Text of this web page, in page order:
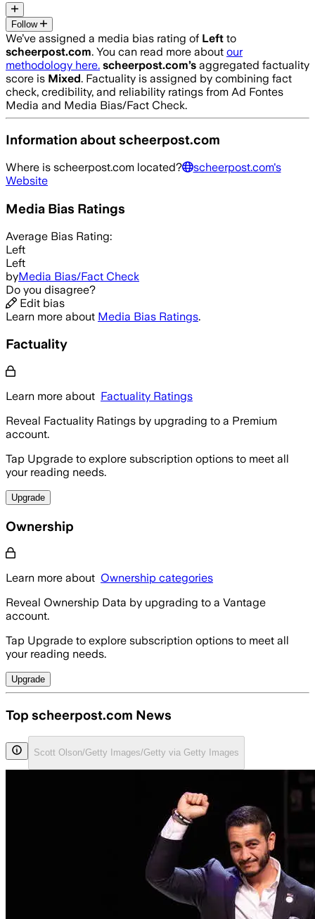
Follow
We’ve assigned a media bias rating of Left to
scheerpost.com. You can read more about our
methodology here. scheerpost.com’s aggregated factuality
score is Mixed. Factuality is assigned by combining fact
check, credibility, and reliability ratings from Ad Fontes
Media and Media Bias/Fact Check.
Information aboutscheerpost.com
Where is scheerpost.com located? scheerpost.com's
Website
Media Bias Ratings
Average Bias Rating:
Left
Left
byMedia Bias/Fact Check
Do you disagree?
Edit bias
Learn more about Media Bias Ratings.
Factuality
Learn more about Factuality Ratings
Reveal Factuality Ratings by upgrading to a Premium
account.
Tap Upgrade to explore subscription options to meet all
your reading needs.
Upgrade
Ownership
Learn more about Ownership categories
Reveal Ownership Data by upgrading to a Vantage
account.
Tap Upgrade to explore subscription options to meet all
your reading needs.
Upgrade
Top scheerpost.com News
Scott Olson/Getty Images/Getty via Getty Images